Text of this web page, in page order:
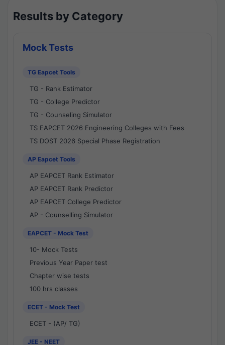
Results by Category
Mock Tests
TG Eapcet Tools
TG - Rank Estimator
TG - College Predictor
TG - Counseling Simulator
TS EAPCET 2026 Engineering Colleges with Fees
TS DOST 2026 Special Phase Registration
AP Eapcet Tools
AP EAPCET Rank Estimator
AP EAPCET Rank Predictor
AP EAPCET College Predictor
AP - Counselling Simulator
EAPCET - Mock Test
10- Mock Tests
Previous Year Paper test
Chapter wise tests
100 hrs classes
ECET - Mock Test
ECET - (AP/ TG)
JEE - NEET